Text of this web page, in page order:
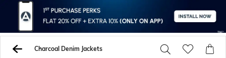
Charcoal Denim Jackets